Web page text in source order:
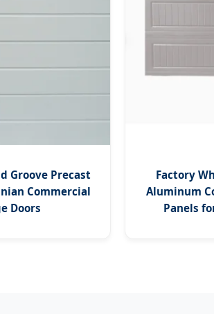
Groove Precast
Commercial
Doors
Factory
Aluminum
Panels